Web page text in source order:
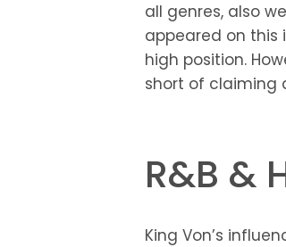
all genres, also
appeared on this
high position.
short of claiming
R&B &
King Von’s